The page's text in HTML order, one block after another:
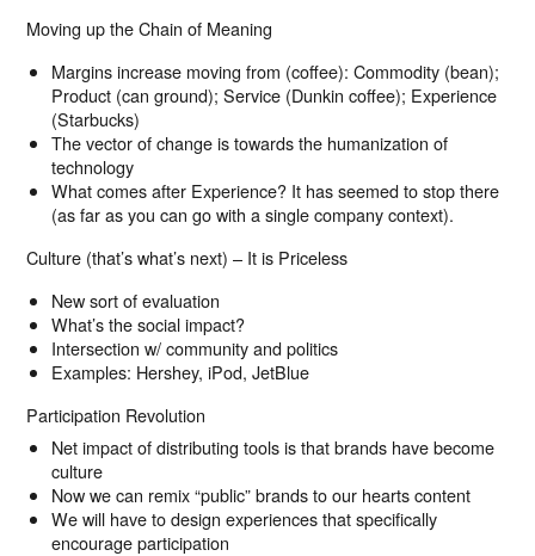
Moving up the Chain of Meaning
Margins increase moving from (coffee): Commodity (bean);
Product (can ground); Service (Dunkin coffee); Experience
(Starbucks)
The vector of change is towards the humanization of
technology
What comes after Experience? It has seemed to stop there
(as far as you can go with a single company context).
Culture (that’s what’s next) – It is Priceless
New sort of evaluation
What’s the social impact?
Intersection w/ community and politics
Examples: Hershey, iPod, JetBlue
Participation Revolution
Net impact of distributing tools is that brands have become
culture
Now we can remix “public” brands to our hearts content
We will have to design experiences that specifically
encourage participation